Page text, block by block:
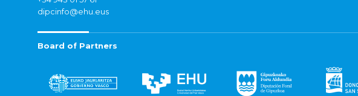
dipcinfo@ehu.eus
Board of Partners